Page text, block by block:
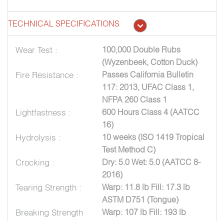
TECHNICAL SPECIFICATIONS
Wear Test :
100,000 Double Rubs
(Wyzenbeek, Cotton Duck)
Fire Resistance :
Passes California Bulletin
117: 2013, UFAC Class 1,
NFPA 260 Class 1
Lightfastness :
600 Hours Class 4 (AATCC
16)
Hydrolysis :
10 weeks (ISO 1419 Tropical
Test Method C)
Crocking :
Dry: 5.0 Wet: 5.0 (AATCC 8-
2016)
Tearing Strength :
Warp: 11.8 lb Fill: 17.3 lb
ASTM D751 (Tongue)
Breaking Strength
Warp: 107 lb Fill: 193 lb